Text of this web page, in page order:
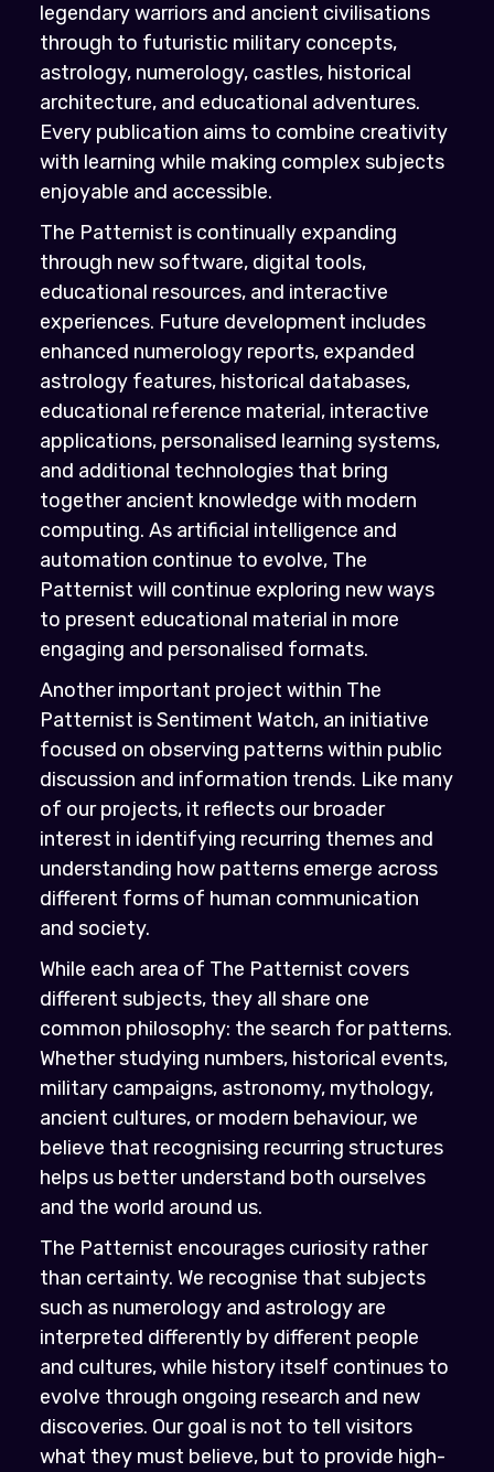
legendary warriors and ancient civilisations
through to futuristic military concepts,
astrology, numerology, castles, historical
architecture, and educational adventures.
Every publication aims to combine creativity
with learning while making complex subjects
enjoyable and accessible.
The Patternist is continually expanding
through new software, digital tools,
educational resources, and interactive
experiences. Future development includes
enhanced numerology reports, expanded
astrology features, historical databases,
educational reference material, interactive
applications, personalised learning systems,
and additional technologies that bring
together ancient knowledge with modern
computing. As artificial intelligence and
automation continue to evolve, The
Patternist will continue exploring new ways
to present educational material in more
engaging and personalised formats.
Another important project within The
Patternist is Sentiment Watch, an initiative
focused on observing patterns within public
discussion and information trends. Like many
of our projects, it reflects our broader
interest in identifying recurring themes and
understanding how patterns emerge across
different forms of human communication
and society.
While each area of The Patternist covers
different subjects, they all share one
common philosophy: the search for patterns.
Whether studying numbers, historical events,
military campaigns, astronomy, mythology,
ancient cultures, or modern behaviour, we
believe that recognising recurring structures
helps us better understand both ourselves
and the world around us.
The Patternist encourages curiosity rather
than certainty. We recognise that subjects
such as numerology and astrology are
interpreted differently by different people
and cultures, while history itself continues to
evolve through ongoing research and new
discoveries. Our goal is not to tell visitors
what they must believe, but to provide high-